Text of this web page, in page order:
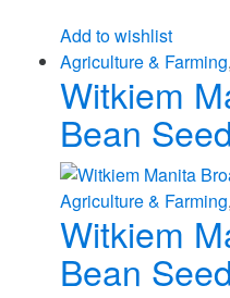
Add to wishlist
Agriculture & Farming,
Witkiem
Bean
Agriculture & Farming,
Witkiem
Bean